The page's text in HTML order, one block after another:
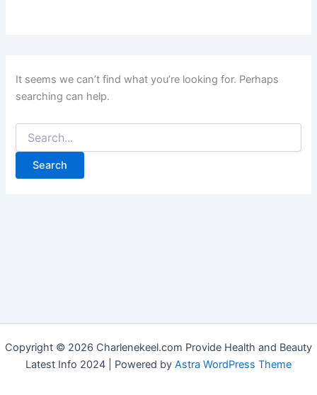
It seems we can’t find what you’re looking for. Perhaps
searching can help.
Copyright © 2026 Charlenekeel.com Provide Health and Beauty
Latest Info 2024 | Powered by Astra WordPress Theme